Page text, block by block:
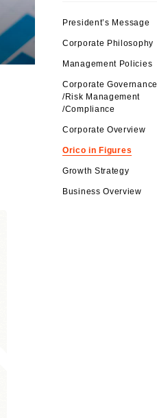
President’s Message
Corporate Philosophy
Management Policies
Corporate Governance
/Risk Management
/Compliance
Corporate Overview
Orico in Figures
Growth Strategy
Business Overview